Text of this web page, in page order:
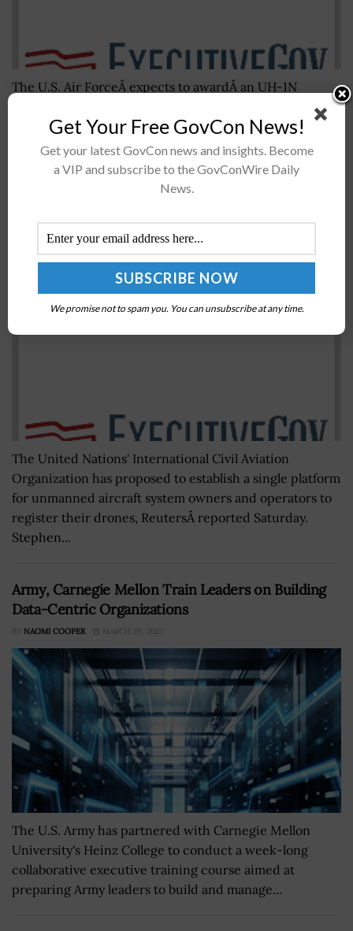
The U.S. Air ForceÂ expects to awardÂ an UH-1N
HueyÂ replacementÂ contract later this year and aims
to deliver new utility helicopters to multiple bases in
theÂ 2020-2032 time frame. USAFÂ said WednesdayÂ it
Report: UN Agency Proposes Single Worldwide
UAS Registry
The United Nations' International Civil Aviation
Organization has proposed to establish a single platform
for unmanned aircraft system owners and operators to
register their drones, ReutersÂ reported Saturday.
Stephen...
Army, Carnegie Mellon Train Leaders on Building
Data-Centric Organizations
BY NAOMI COOPER MARCH 29, 2023
The U.S. Army has partnered with Carnegie Mellon
University's Heinz College to conduct a week-long
collaborative executive training course aimed at
preparing Army leaders to build and manage...
Get Your Free GovCon News!
Get your latest GovCon news and insights. Become
a VIP and subscribe to the GovConWire Daily
News.
We promise not to spam you. You can unsubscribe at any time.